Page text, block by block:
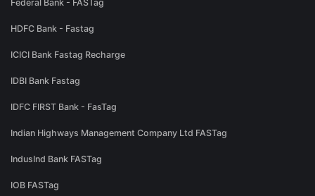
Federal Bank - FASTag
HDFC Bank - Fastag
ICICI Bank Fastag Recharge
IDBI Bank Fastag
IDFC FIRST Bank - FasTag
Indian Highways Management Company Ltd FASTag
IndusInd Bank FASTag
IOB FASTag